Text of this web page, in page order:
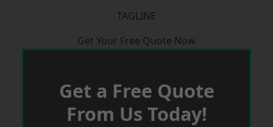
TAGLINE
Get Your Free Quote Now
Get a Free Quote
From Us Today!